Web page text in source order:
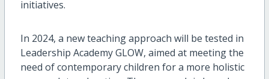
initiatives.
In 2024, a new teaching approach will be tested in
Leadership Academy GLOW, aimed at meeting the
need of contemporary children for a more holistic